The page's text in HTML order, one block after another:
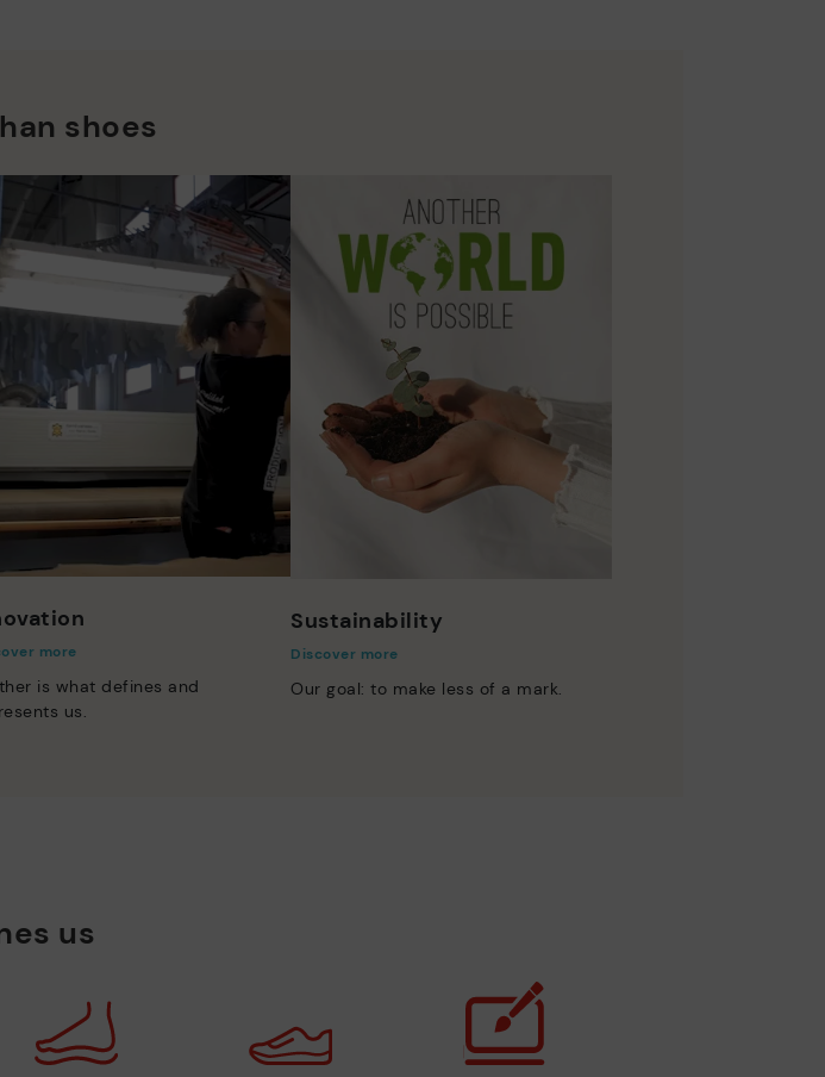
shoes
more
is what defines and
us.
Sustainability
Discover more
Our goal: to make less of a mark.
us